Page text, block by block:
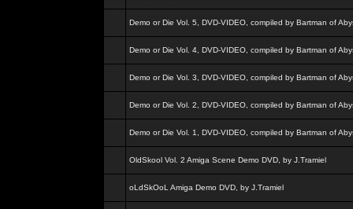
Demo or Die Vol. 5, DVD-VIDEO, compiled by Bartman of
Demo or Die Vol. 4, DVD-VIDEO, compiled by Bartman of
Demo or Die Vol. 3, DVD-VIDEO, compiled by Bartman of
Demo or Die Vol. 2, DVD-VIDEO, compiled by Bartman of
Demo or Die Vol. 1, DVD-VIDEO, compiled by Bartman of
OldSkool Vol. 2 Amiga Scene Demo DVD, by J.Tramiel
oLdSkOoL Amiga Demo DVD, by J.Tramiel